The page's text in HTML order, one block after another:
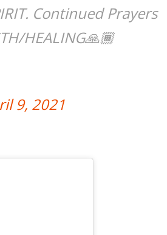
Continued Prayers
HEALING🙏🏾
9, 2021